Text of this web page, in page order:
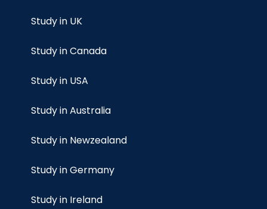
Study in UK
Study in Canada
Study in USA
Study in Australia
Study in Newzealand
Study in Germany
Study in Ireland